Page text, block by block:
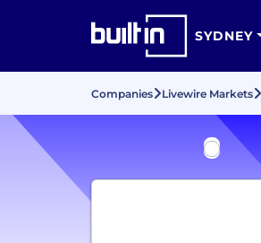
SYDNEY
Companies Livewire Markets